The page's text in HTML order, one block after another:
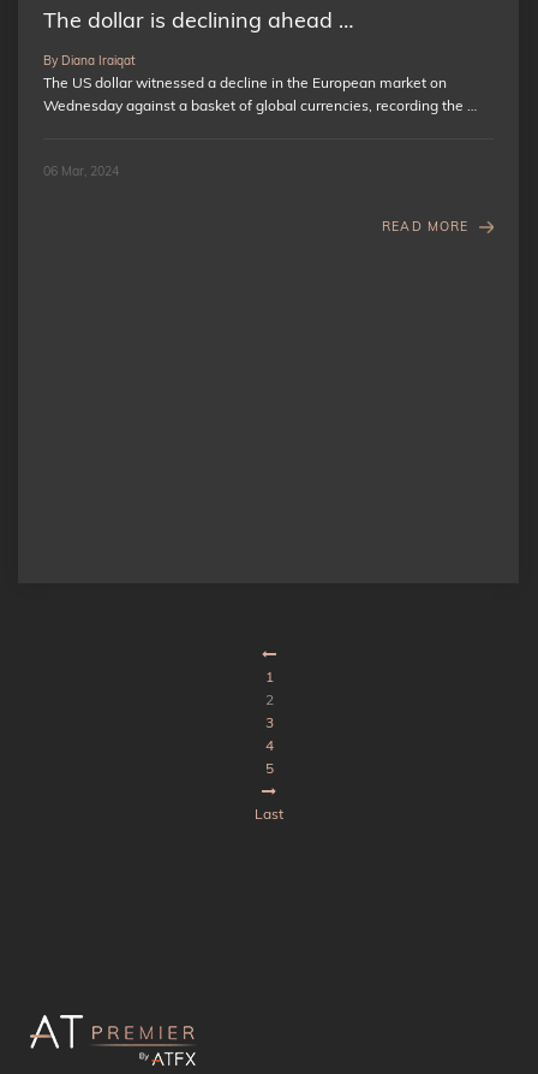
The dollar is declining ahead …
By Diana Iraiqat
The US dollar witnessed a decline in the European market on
Wednesday against a basket of global currencies, recording the …
06 Mar, 2024
READ MORE
1
2
3
4
5
Last